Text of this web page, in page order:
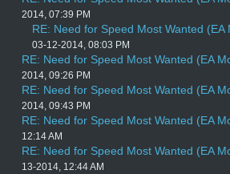
2014, 07:39 PM
RE: Need for Speed Most Wanted (EA
03-12-2014, 08:03 PM
RE: Need for Speed Most Wanted (EA
2014, 09:26 PM
RE: Need for Speed Most Wanted (EA
2014, 09:43 PM
RE: Need for Speed Most Wanted (EA
12:14 AM
RE: Need for Speed Most Wanted (EA
13-2014, 12:44 AM